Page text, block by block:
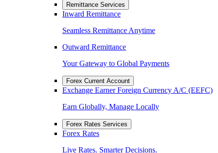
Remittance Services
Inward Remittance
Seamless Remittance Anytime
Outward Remittance
Your Gateway to Global Payments
Forex Current Account
Exchange Earner Foreign Currency A/C (EEFC)
Earn Globally, Manage Locally
Forex Rates Services
Forex Rates
Live Rates. Smarter Decisions.